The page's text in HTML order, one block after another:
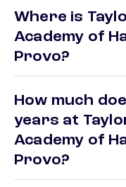
Where is
Academy of
Provo?
How much
years at
Academy of
Provo?